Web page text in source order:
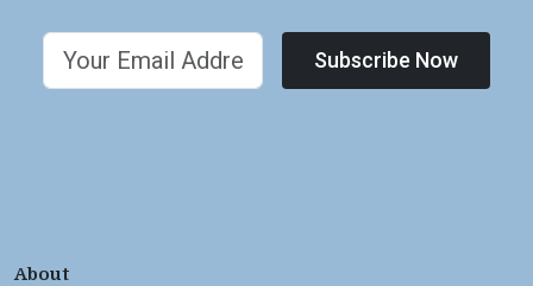
Subscribe Now
About